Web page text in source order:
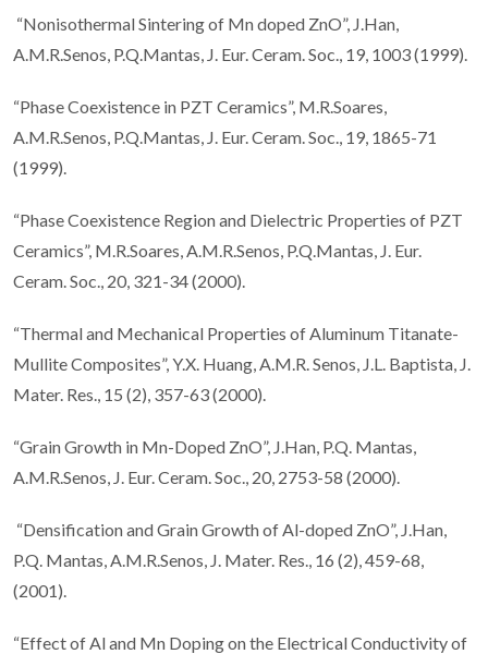
“Nonisothermal Sintering of Mn doped ZnO”, J.Han,
A.M.R.Senos, P.Q.Mantas, J. Eur. Ceram. Soc., 19, 1003 (1999).
“Phase Coexistence in PZT Ceramics”, M.R.Soares,
A.M.R.Senos, P.Q.Mantas, J. Eur. Ceram. Soc., 19, 1865-71
(1999).
“Phase Coexistence Region and Dielectric Properties of PZT
Ceramics”, M.R.Soares, A.M.R.Senos, P.Q.Mantas, J. Eur.
Ceram. Soc., 20, 321-34 (2000).
“Thermal and Mechanical Properties of Aluminum Titanate-
Mullite Composites”, Y.X. Huang, A.M.R. Senos, J.L. Baptista, J.
Mater. Res., 15 (2), 357-63 (2000).
“Grain Growth in Mn-Doped ZnO”, J.Han, P.Q. Mantas,
A.M.R.Senos, J. Eur. Ceram. Soc., 20, 2753-58 (2000).
“Densification and Grain Growth of Al-doped ZnO”, J.Han,
P.Q. Mantas, A.M.R.Senos, J. Mater. Res., 16 (2), 459-68,
(2001).
“Effect of Al and Mn Doping on the Electrical Conductivity of